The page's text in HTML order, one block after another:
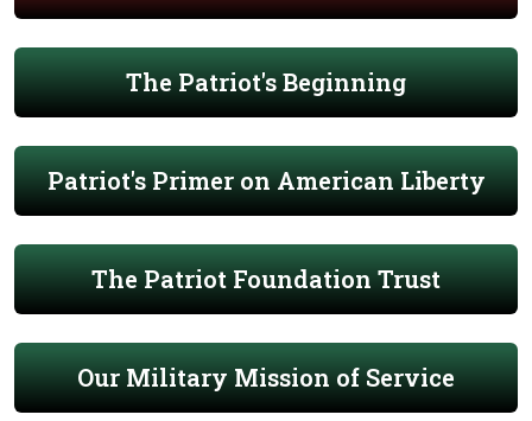
The Patriot's Beginning
Patriot's Primer on American Liberty
The Patriot Foundation Trust
Our Military Mission of Service